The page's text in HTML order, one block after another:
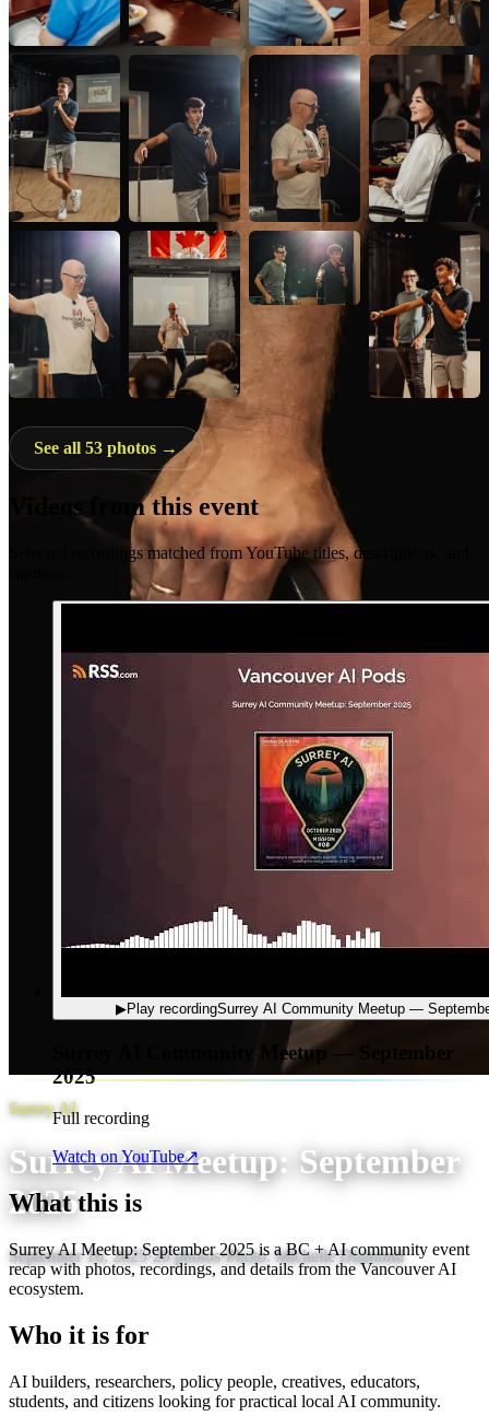
Surrey AI
Surrey AI Meetup: September
2025
September 16, 2025·20photos·Photo:Michelle Diamond
See all 53 photos →
Videos from this event
Selected recordings matched from YouTube titles, descriptions, and
▶Play recordingSurrey AI Community Meetup —
Surrey AI Community Meetup — September
2025
Full recording
Watch on YouTube↗
What this is
Surrey AI Meetup: September 2025 is a BC + AI community event
recap with photos, recordings, and details from the Vancouver AI
ecosystem.
Who it is for
AI builders, researchers, policy people, creatives, educators,
students, and citizens looking for practical local AI community.